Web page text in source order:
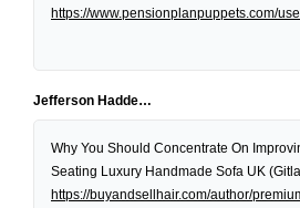
https://www.pensionplanpuppets.com/
Jefferson Hadde…
Why You Should Concentrate On
Seating Luxury Handmade Sofa UK
https://buyandsellhair.com/author/